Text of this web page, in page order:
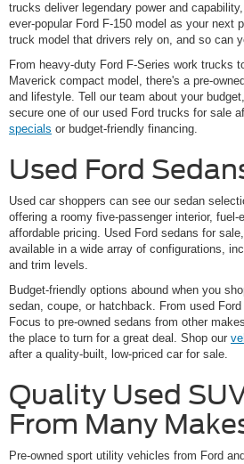
trucks deliver legendary power and
ever-popular Ford F-150 model as your next
truck model that drivers rely on, and so can
From heavy-duty Ford F-Series work trucks
Maverick compact model, there's a pre-
and lifestyle. Tell our team about your
secure one of our used Ford trucks for sale
specials or budget-friendly financing.
Used Ford
Used car shoppers can see our sedan
offering a roomy five-passenger interior, fuel-
affordable pricing. Used Ford sedans for
available in a wide array of configurations,
and trim levels.
Budget-friendly options abound when you
sedan, coupe, or hatchback. From used
Focus to pre-owned sedans from other
the place to turn for a great deal. Shop our
after a quality-built, low-priced car for sale.
Quality Used
From Many
Pre-owned sport utility vehicles from Ford